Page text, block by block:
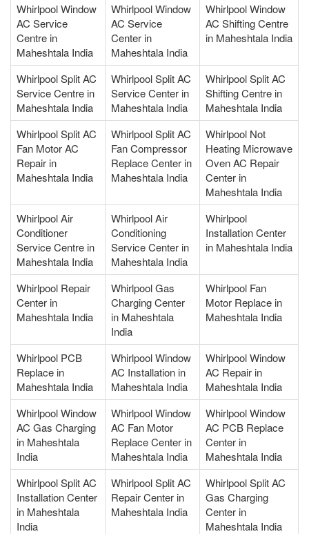
Whirlpool Window
AC Service
Centre in
Maheshtala India
Whirlpool Window
AC Service
Center in
Maheshtala India
Whirlpool Window
AC Shifting Centre
in Maheshtala India
Whirlpool Split AC
Service Centre in
Maheshtala India
Whirlpool Split AC
Service Center in
Maheshtala India
Whirlpool Split AC
Shifting Centre in
Maheshtala India
Whirlpool Split AC
Fan Motor AC
Repair in
Maheshtala India
Whirlpool Split AC
Fan Compressor
Replace Center in
Maheshtala India
Whirlpool Not
Heating Microwave
Oven AC Repair
Center in
Maheshtala India
Whirlpool Air
Conditioner
Service Centre in
Maheshtala India
Whirlpool Air
Conditioning
Service Center in
Maheshtala India
Whirlpool
Installation Center
in Maheshtala India
Whirlpool Repair
Center in
Maheshtala India
Whirlpool Gas
Charging Center
in Maheshtala
India
Whirlpool Fan
Motor Replace in
Maheshtala India
Whirlpool PCB
Replace in
Maheshtala India
Whirlpool Window
AC Installation in
Maheshtala India
Whirlpool Window
AC Repair in
Maheshtala India
Whirlpool Window
AC Gas Charging
in Maheshtala
India
Whirlpool Window
AC Fan Motor
Replace Center in
Maheshtala India
Whirlpool Window
AC PCB Replace
Center in
Maheshtala India
Whirlpool Split AC
Installation Center
in Maheshtala
India
Whirlpool Split AC
Repair Center in
Maheshtala India
Whirlpool Split AC
Gas Charging
Center in
Maheshtala India